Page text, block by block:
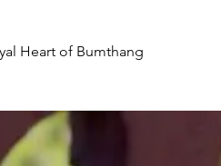
Heart of Bumthang